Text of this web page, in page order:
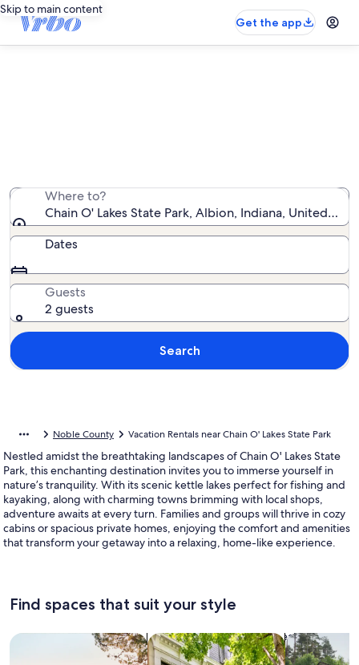
Skip to main content
Get the app
Where to?
Chain O' Lakes State Park, Albion, Indiana, United
Dates
Guests
2 guests
Search
Noble County Vacation Rentals near Chain O' Lakes State Park
Nestled amidst the breathtaking landscapes of Chain O' Lakes State
Park, this enchanting destination invites you to immerse yourself in
nature’s tranquility. With its scenic kettle lakes perfect for fishing and
kayaking, along with charming towns brimming with local shops,
adventure awaits at every turn. Families and groups will thrive in cozy
cabins or spacious private homes, enjoying the comfort and amenities
that transform your getaway into a relaxing, home-like experience.
Find spaces that suit your style
Search for Houses Search for Condos/Apartments
search for